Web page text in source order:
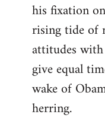
his fixation
rising tide of
attitudes
give equal
wake of
herring.